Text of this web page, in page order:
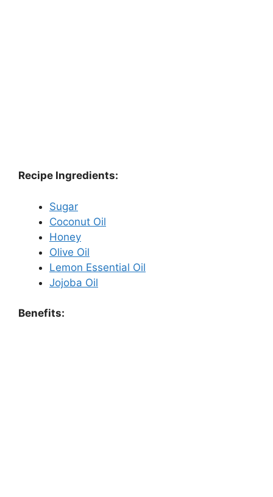
Recipe Ingredients:
Sugar
Coconut Oil
Honey
Olive Oil
Lemon Essential Oil
Jojoba Oil
Benefits: